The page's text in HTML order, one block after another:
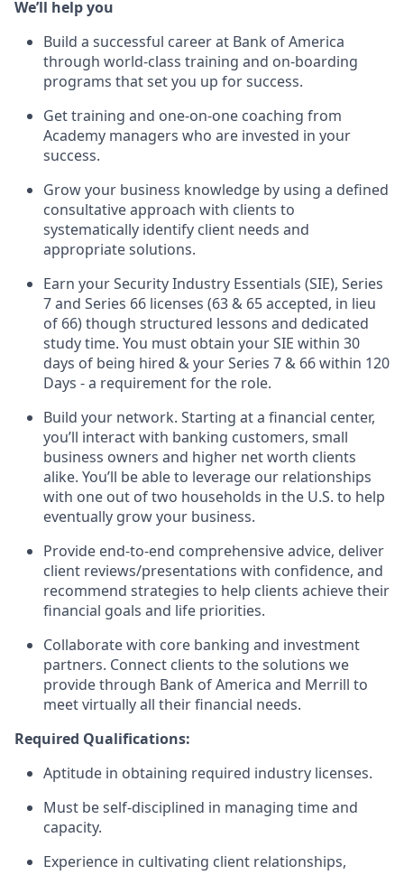
We’ll help you
Build a successful career at Bank of America
through world-class training and on-boarding
programs that set you up for success.
Get training and one-on-one coaching from
Academy managers who are invested in your
success.
Grow your business knowledge by using a defined
consultative approach with clients to
systematically identify client needs and
appropriate solutions.
Earn your Security Industry Essentials (SIE), Series
7 and Series 66 licenses (63 & 65 accepted, in lieu
of 66) though structured lessons and dedicated
study time. You must obtain your SIE within 30
days of being hired & your Series 7 & 66 within 120
Days - a requirement for the role.
Build your network. Starting at a financial center,
you’ll interact with banking customers, small
business owners and higher net worth clients
alike. You’ll be able to leverage our relationships
with one out of two households in the U.S. to help
eventually grow your business.
Provide end-to-end comprehensive advice, deliver
client reviews/presentations with confidence, and
recommend strategies to help clients achieve their
financial goals and life priorities.
Collaborate with core banking and investment
partners. Connect clients to the solutions we
provide through Bank of America and Merrill to
meet virtually all their financial needs.
Required Qualifications:
Aptitude in obtaining required industry licenses.
Must be self-disciplined in managing time and
capacity.
Experience in cultivating client relationships,